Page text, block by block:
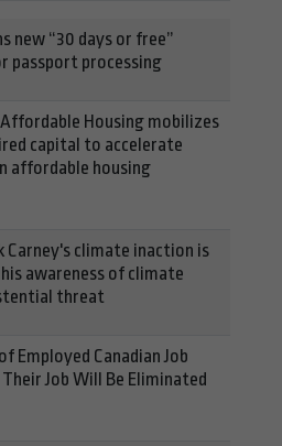
new “30 days or free”
passport processing
Housing mobilizes
capital to accelerate
affordable housing
Carney's climate inaction is
awareness of climate
threat
Employed Canadian Job
Their Job Will Be Eliminated